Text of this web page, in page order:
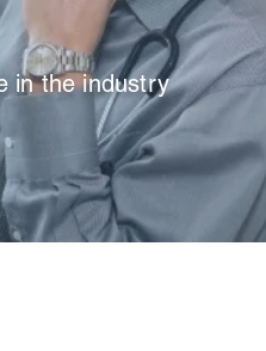
in the industry